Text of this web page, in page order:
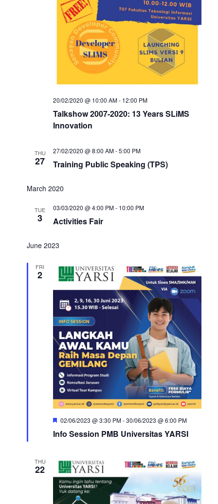
Talkshow 2007-2020: 13 Years SLiMS
Innovation
20/02/2020 @ 10:00 AM- 12:00 PM
THU
27 Training Public Speaking (TPS)
27/02/2020 @ 8:00 AM-5:00 PM
March 2020
TUE
3 Activities Fair
03/03/2020 @ 4:00 PM- 10:00 PM
June 2023
FRI
2
Info Session PMB Universitas YARSI
Featured
02/06/2023 @ 3:30 PM-30/06/2023 @ 6:00 PM
THU
22